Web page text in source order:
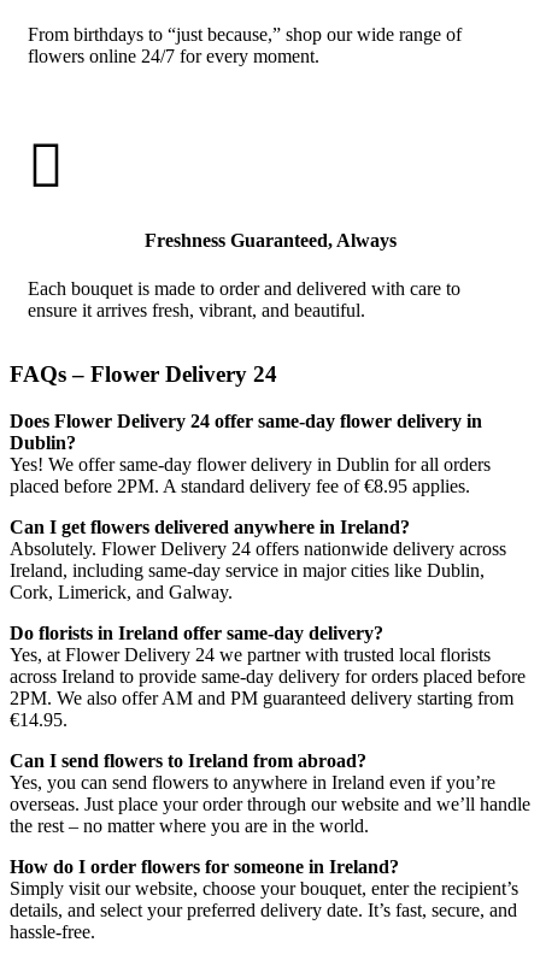
From birthdays to “just because,” shop our wide range of
flowers online 24/7 for every moment.

Freshness Guaranteed, Always
Each bouquet is made to order and delivered with care to
ensure it arrives fresh, vibrant, and beautiful.
FAQs – Flower Delivery 24
Does Flower Delivery 24 offer same-day flower delivery in
Dublin?
Yes! We offer same-day flower delivery in Dublin for all orders
placed before 2PM. A standard delivery fee of €8.95 applies.
Can I get flowers delivered anywhere in Ireland?
Absolutely. Flower Delivery 24 offers nationwide delivery across
Ireland, including same-day service in major cities like Dublin,
Cork, Limerick, and Galway.
Do florists in Ireland offer same-day delivery?
Yes, at Flower Delivery 24 we partner with trusted local florists
across Ireland to provide same-day delivery for orders placed before
2PM. We also offer AM and PM guaranteed delivery starting from
€14.95.
Can I send flowers to Ireland from abroad?
Yes, you can send flowers to anywhere in Ireland even if you’re
overseas. Just place your order through our website and we’ll handle
the rest – no matter where you are in the world.
How do I order flowers for someone in Ireland?
Simply visit our website, choose your bouquet, enter the recipient’s
details, and select your preferred delivery date. It’s fast, secure, and
hassle-free.